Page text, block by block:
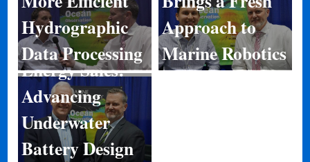
Hydrographic
Data Processing
Approach to
Marine Robotics
Energy Sales:
Advancing
Underwater
Battery Design